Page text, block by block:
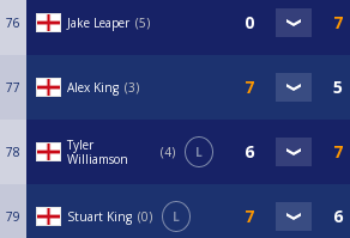
76 Jake Leaper 5
77 Alex King 3
78
Tyler
Williamson
4 L
79 Stuart King 0 L